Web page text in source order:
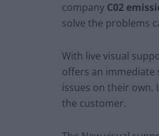
company C02
solve the problems
With live visual
offers an immediate
issues on their
the customer.